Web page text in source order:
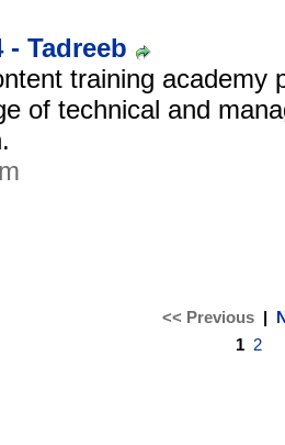
- Tadreeb
training academy
of technical and
<< Previous|
1 2